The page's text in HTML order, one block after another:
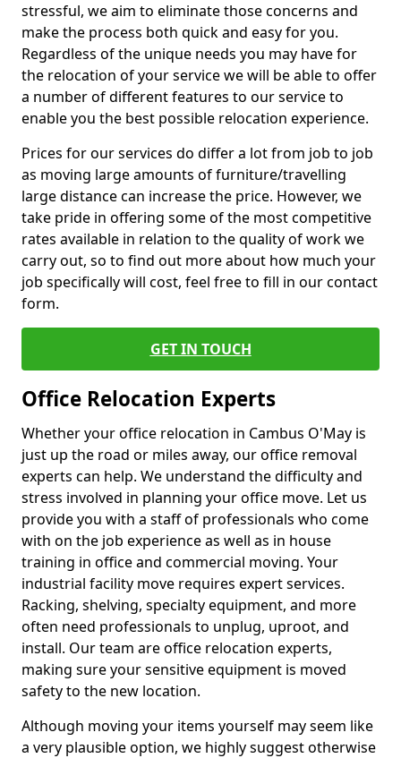
stressful, we aim to eliminate those concerns and
make the process both quick and easy for you.
Regardless of the unique needs you may have for
the relocation of your service we will be able to offer
a number of different features to our service to
enable you the best possible relocation experience.
Prices for our services do differ a lot from job to job
as moving large amounts of furniture/travelling
large distance can increase the price. However, we
take pride in offering some of the most competitive
rates available in relation to the quality of work we
carry out, so to find out more about how much your
job specifically will cost, feel free to fill in our contact
form.
GET IN TOUCH
Office Relocation Experts
Whether your office relocation in Cambus O'May is
just up the road or miles away, our office removal
experts can help. We understand the difficulty and
stress involved in planning your office move. Let us
provide you with a staff of professionals who come
with on the job experience as well as in house
training in office and commercial moving. Your
industrial facility move requires expert services.
Racking, shelving, specialty equipment, and more
often need professionals to unplug, uproot, and
install. Our team are office relocation experts,
making sure your sensitive equipment is moved
safety to the new location.
Although moving your items yourself may seem like
a very plausible option, we highly suggest otherwise